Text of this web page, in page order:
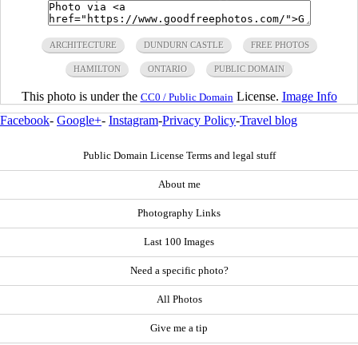
ARCHITECTURE DUNDURN CASTLE FREE PHOTOS
HAMILTON ONTARIO PUBLIC DOMAIN
This photo is under the CC0 / Public Domain License. Image Info
Facebook- Google+- Instagram-Privacy Policy-Travel blog
Public Domain License Terms and legal stuff
About me
Photography Links
Last 100 Images
Need a specific photo?
All Photos
Give me a tip